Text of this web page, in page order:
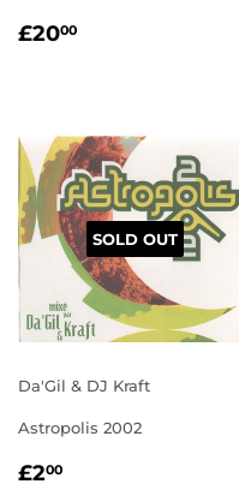
REGULAR
£2000
SOLD OUT
Da'Gil & DJ Kraft
Astropolis 2002
REGULAR
£200